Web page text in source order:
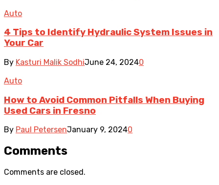
Auto
4 Tips to Identify Hydraulic System Issues in
Your Car
By Kasturi Malik SodhiJune 24, 20240
Auto
How to Avoid Common Pitfalls When Buying
Used Cars in Fresno
By Paul PetersenJanuary 9, 20240
Comments
Comments are closed.